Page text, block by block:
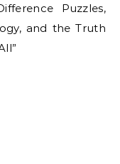
and the Truth